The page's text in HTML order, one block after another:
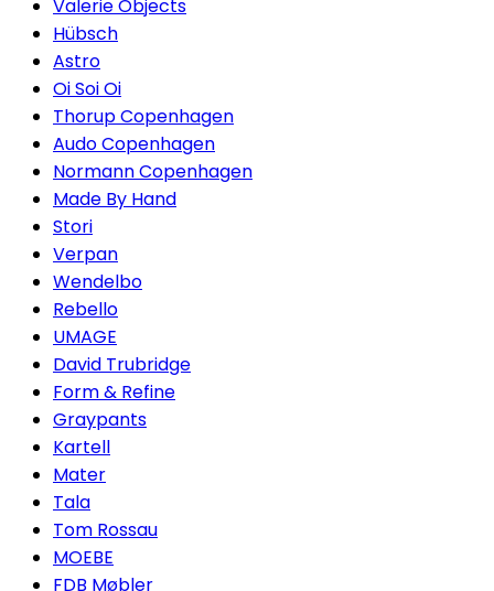
Valerie Objects
Hübsch
Astro
Oi Soi Oi
Thorup Copenhagen
Audo Copenhagen
Normann Copenhagen
Made By Hand
Stori
Verpan
Wendelbo
Rebello
UMAGE
David Trubridge
Form & Refine
Graypants
Kartell
Mater
Tala
Tom Rossau
MOEBE
FDB Møbler